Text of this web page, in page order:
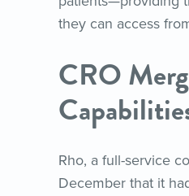
they can access
CRO
Rho, a full-service
December that it